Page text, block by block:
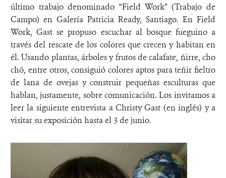
último trabajo denominado “Field Work” (Trabajo de
Campo) en Galería Patricia Ready, Santiago. En Field
Work, Gast se propuso escuchar al bosque fueguino a
través del rescate de los colores que crecen y habitan en
él. Usando plantas, árboles y frutos de calafate, ñirre, cho
chó, entre otros, consiguió colores aptos para teñir fieltro
de lana de ovejas y construir pequeñas esculturas que
hablan, justamente, sobre comunicación. Los invitamos a
leer la siguiente entrevista a Christy Gast (en inglés) y a
visitar su exposición hasta el 3 de junio.